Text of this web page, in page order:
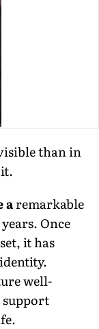
than in
aremarkable
Once
it has
well-
support